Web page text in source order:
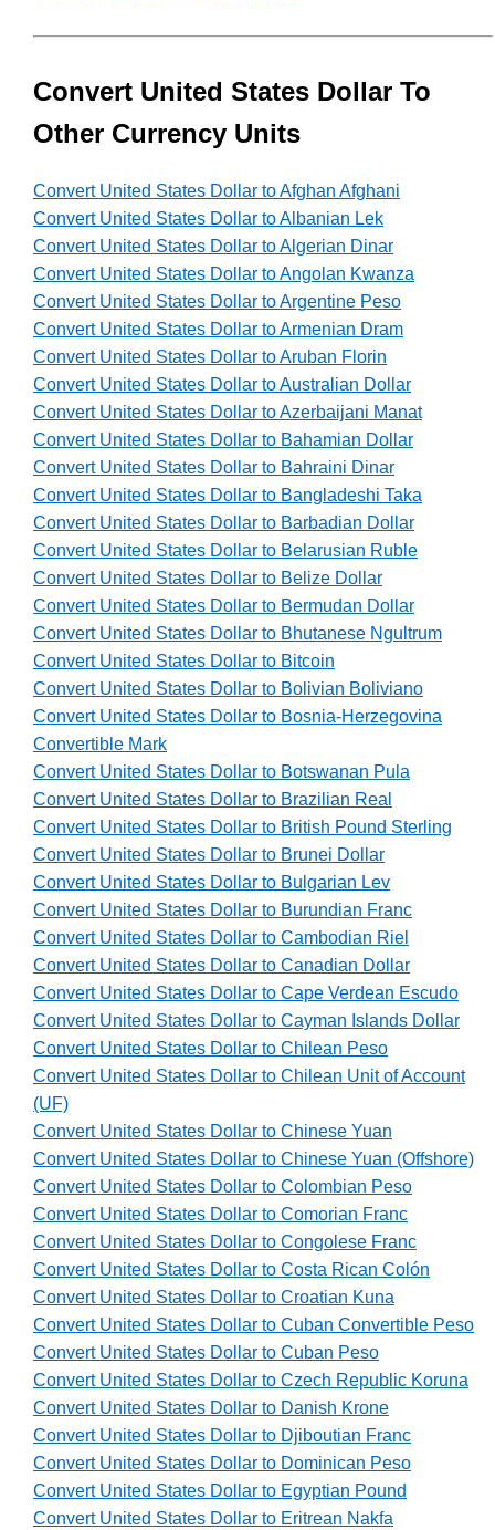
Convert United States Dollar To
Other Currency Units
Convert United States Dollar to Afghan Afghani
Convert United States Dollar to Albanian Lek
Convert United States Dollar to Algerian Dinar
Convert United States Dollar to Angolan Kwanza
Convert United States Dollar to Argentine Peso
Convert United States Dollar to Armenian Dram
Convert United States Dollar to Aruban Florin
Convert United States Dollar to Australian Dollar
Convert United States Dollar to Azerbaijani Manat
Convert United States Dollar to Bahamian Dollar
Convert United States Dollar to Bahraini Dinar
Convert United States Dollar to Bangladeshi Taka
Convert United States Dollar to Barbadian Dollar
Convert United States Dollar to Belarusian Ruble
Convert United States Dollar to Belize Dollar
Convert United States Dollar to Bermudan Dollar
Convert United States Dollar to Bhutanese Ngultrum
Convert United States Dollar to Bitcoin
Convert United States Dollar to Bolivian Boliviano
Convert United States Dollar to Bosnia-Herzegovina
Convertible Mark
Convert United States Dollar to Botswanan Pula
Convert United States Dollar to Brazilian Real
Convert United States Dollar to British Pound Sterling
Convert United States Dollar to Brunei Dollar
Convert United States Dollar to Bulgarian Lev
Convert United States Dollar to Burundian Franc
Convert United States Dollar to Cambodian Riel
Convert United States Dollar to Canadian Dollar
Convert United States Dollar to Cape Verdean Escudo
Convert United States Dollar to Cayman Islands Dollar
Convert United States Dollar to Chilean Peso
Convert United States Dollar to Chilean Unit of Account
(UF)
Convert United States Dollar to Chinese Yuan
Convert United States Dollar to Chinese Yuan (Offshore)
Convert United States Dollar to Colombian Peso
Convert United States Dollar to Comorian Franc
Convert United States Dollar to Congolese Franc
Convert United States Dollar to Costa Rican Colón
Convert United States Dollar to Croatian Kuna
Convert United States Dollar to Cuban Convertible Peso
Convert United States Dollar to Cuban Peso
Convert United States Dollar to Czech Republic Koruna
Convert United States Dollar to Danish Krone
Convert United States Dollar to Djiboutian Franc
Convert United States Dollar to Dominican Peso
Convert United States Dollar to Egyptian Pound
Convert United States Dollar to Eritrean Nakfa